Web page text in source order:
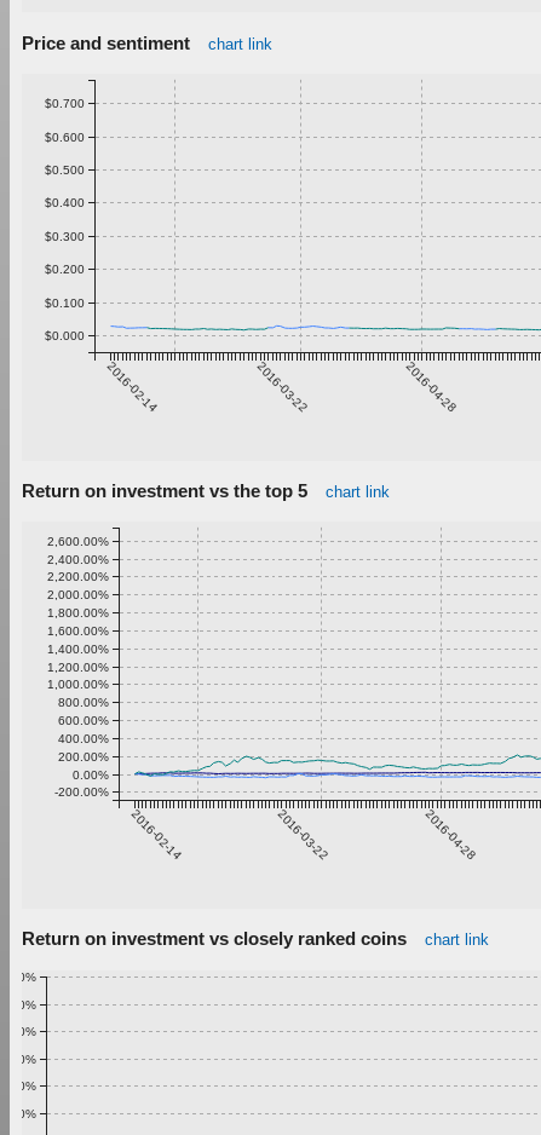
Price and sentiment chart link
2016-02-14 2016-03-22 2016-04-28
$0.000
$0.100
$0.200
$0.300
$0.400
$0.500
$0.600
$0.700
Return on investment vs the top 5 chart link
2016-02-14 2016-03-22 2016-04-28
-200.00%
0.00%
200.00%
400.00%
600.00%
800.00%
1,000.00%
1,200.00%
1,400.00%
1,600.00%
1,800.00%
2,000.00%
2,200.00%
2,400.00%
2,600.00%
Return on investment vs closely ranked coins chart link
0.50%
0.60%
0.70%
0.80%
0.90%
1.00%